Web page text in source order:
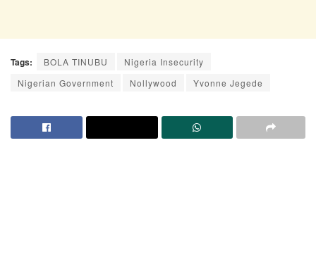
Tags: BOLA TINUBU
Nigeria Insecurity
Nigerian Government
Nollywood Yvonne Jegede